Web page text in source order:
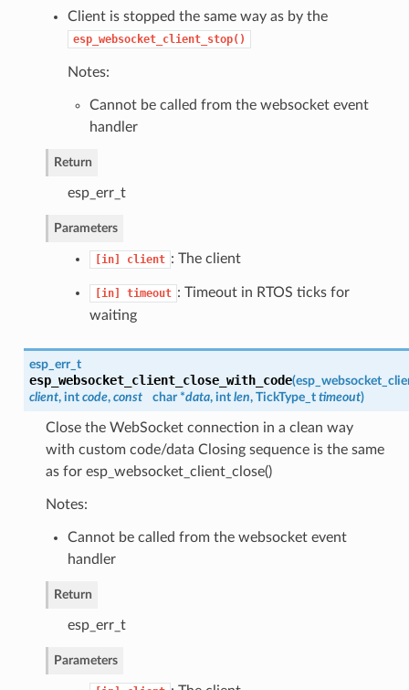
Client is stopped the same way as by the
esp_websocket_client_stop()
Notes:
Cannot be called from the websocket event
handler
Return
esp_err_t
Parameters
[in] client : The client
[in] timeout : Timeout in RTOS ticks for
waiting
esp_err_t
esp_websocket_client_close_with_code(
client, int code, const char *data, int len, TickType_t timeout)
Close the WebSocket connection in a clean way
with custom code/data Closing sequence is the same
as for esp_websocket_client_close()
Notes:
Cannot be called from the websocket event
handler
Return
esp_err_t
Parameters